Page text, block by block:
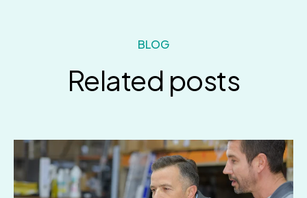
BLOG
Related posts